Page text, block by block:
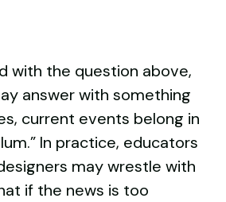
with the question above,
answer with something
current events belong in
In practice, educators
may wrestle with
if the news is too